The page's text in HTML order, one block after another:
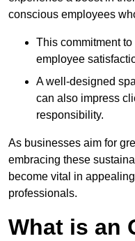
conscious employees
This commitment
employee
A well-designed
can also impress
responsibility.
As businesses aim for
embracing these
become vital in
professionals.
What is an